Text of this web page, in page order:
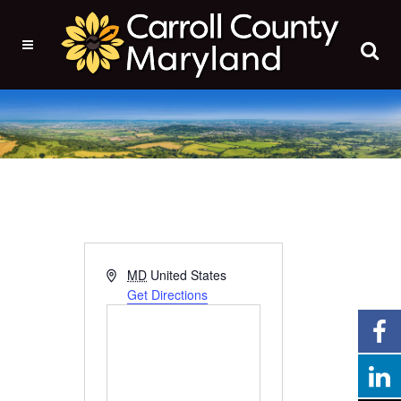
Address
MD United States
Get Directions